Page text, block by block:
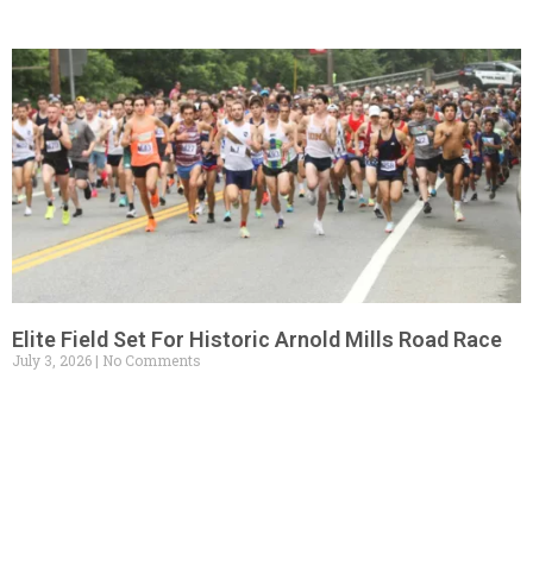
Elite Field Set For Historic Arnold Mills Road Race
July 3, 2026 No Comments